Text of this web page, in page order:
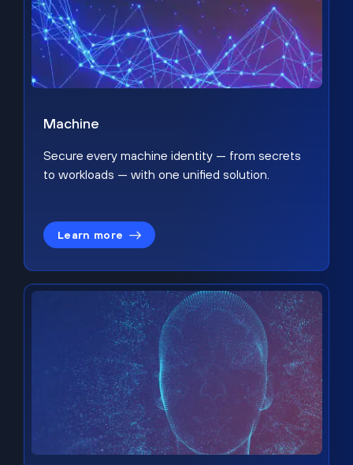
Machine
Secure every machine identity — from secrets
to workloads — with one unified solution.
Learn more